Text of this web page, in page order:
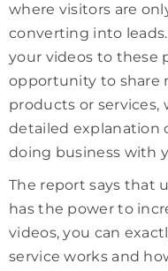
where visitors are
converting into
your videos to these
opportunity to share
products or services,
detailed explanation
doing business with
The report says that
has the power to
videos, you can
service works and